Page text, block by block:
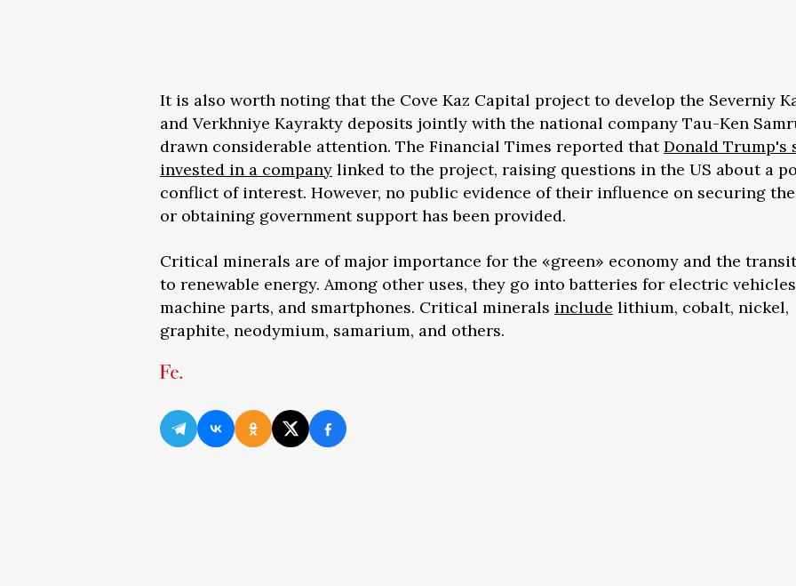
It is also worth noting that the Cove Kaz Capital project to develop the Severniy
and Verkhniye Kayrakty deposits jointly with the national company Tau-Ken
drawn considerable attention. The Financial Times reported thatDonald Trump's
invested in a company linked to the project, raising questions in the US about a
conflict of interest. However, no public evidence of their influence on securing
or obtaining government support has been provided.
Critical minerals are of major importance for the «green» economy and the
to renewable energy. Among other uses, they go into batteries for electric
machine parts, and smartphones. Critical minerals include lithium, cobalt, nickel,
graphite, neodymium, samarium, and others.